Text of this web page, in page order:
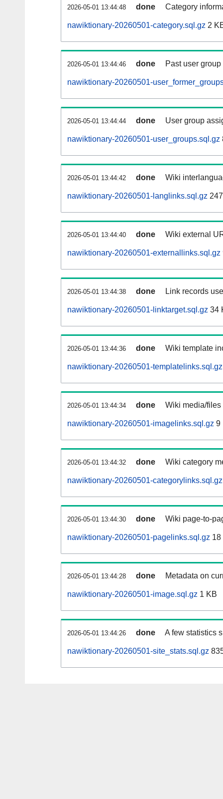
2026-05-01 13:44:48 done Category
nawiktionary-20260501-category.sql.gz 2
2026-05-01 13:44:46 done Past user
nawiktionary-20260501-
2026-05-01 13:44:44 done User group
nawiktionary-20260501-user_groups.sql.gz
2026-05-01 13:44:42 done Wiki
nawiktionary-20260501-langlinks.sql.gz
2026-05-01 13:44:40 done Wiki external
nawiktionary-20260501-externallinks.sql.gz
2026-05-01 13:44:38 done Link records
nawiktionary-20260501-linktarget.sql.gz 34
2026-05-01 13:44:36 done Wiki template
nawiktionary-20260501-templatelinks.sql.gz
2026-05-01 13:44:34 done Wiki media/
nawiktionary-20260501-imagelinks.sql.gz 9
2026-05-01 13:44:32 done Wiki category
nawiktionary-20260501-categorylinks.sql.gz
2026-05-01 13:44:30 done Wiki page-to-
nawiktionary-20260501-pagelinks.sql.gz 18
2026-05-01 13:44:28 done Metadata on
nawiktionary-20260501-image.sql.gz 1 KB
2026-05-01 13:44:26 done A few statistics
nawiktionary-20260501-site_stats.sql.gz